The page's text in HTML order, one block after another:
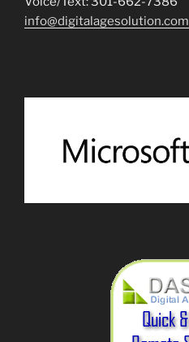
info@digitalagesolution.com